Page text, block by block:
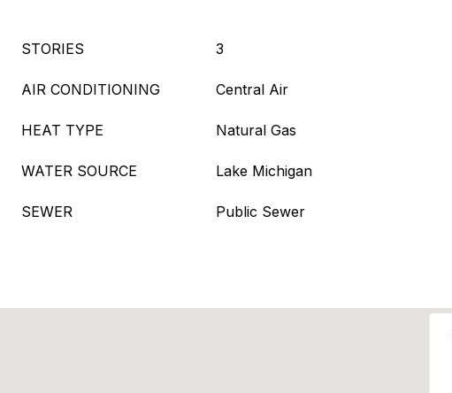
STORIES 3
AIR CONDITIONING Central Air
HEAT TYPE Natural Gas
WATER SOURCE Lake Michigan
SEWER Public Sewer